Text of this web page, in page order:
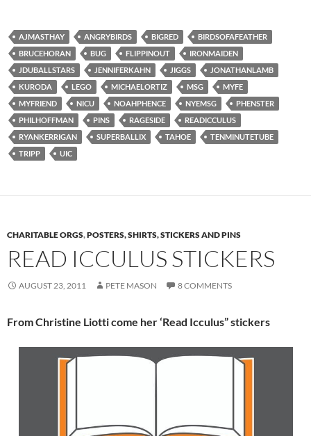
AJMASTHAY ANGRYBIRDS BIGRED
BIRDSOFAFEATHER
BRUCEHORAN
BUG FLIPPINOUT
IRONMAIDEN
JDUBALLSTARS
JENNIFERKAHN JIGGS
JONATHANLAMB
KURODA
LEGO MICHAELORTIZ MSG
MYFE
MYFRIEND
NICU NOAHPHENCE NYEMSG
PHENSTER
PHILHOFFMAN
PINS RAGESIDE
READICCULUS
RYANKERRIGAN
SUPERBALLIX TAHOE
TENMINUTETUBE
TRIPP
UIC
CHARITABLE ORGS,POSTERS, SHIRTS, STICKERS AND PINS
READ ICCULUS STICKERS
AUGUST 23, 2011 PETE MASON 8 COMMENTS
From Christine Liotti come her ‘Read Icculus” stickers